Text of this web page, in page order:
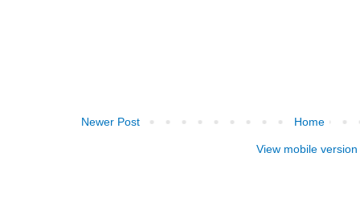
Newer Post Home
View mobile version